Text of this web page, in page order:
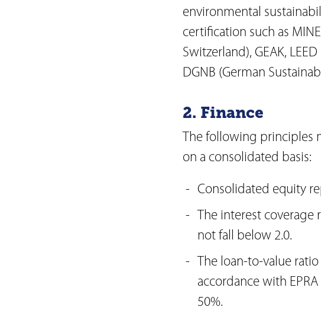
environmental
certification such as
Switzerland), GEAK,
DGNB (German
2. Finance
The following principles
on a consolidated basis:
Consolidated equity
The interest coverage
not fall below 2.0.
The loan-to-value
accordance with
50%.